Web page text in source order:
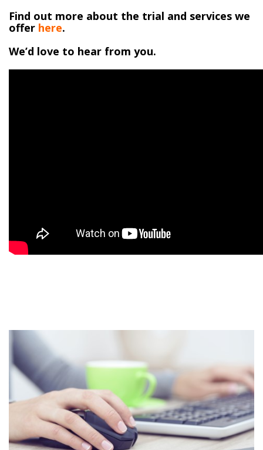
Find out more about the trial and services we
offer here.
We’d love to hear from you.